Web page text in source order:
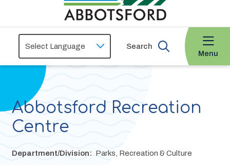
Search
Menu
Abbotsford Recreation
Centre
Department/Division Parks, Recreation & Culture